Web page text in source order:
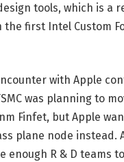
tools, which is a
the first Intel Custom
with Apple
was planning to
Finfet, but Apple
plane node instead.
enough R & D teams